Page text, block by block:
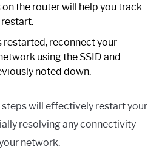
the router will help you track
restarted, reconnect your
using the SSID and
noted down.
will effectively restart your
resolving any connectivity
network.